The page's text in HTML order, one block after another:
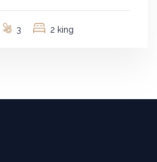
3 2 king